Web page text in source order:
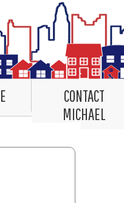
CONTACT
MICHAEL